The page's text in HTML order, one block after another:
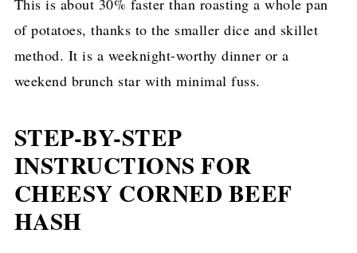
This is about 30% faster than roasting a whole pan
of potatoes, thanks to the smaller dice and skillet
method. It is a weeknight-worthy dinner or a
weekend brunch star with minimal fuss.
STEP-BY-STEP
INSTRUCTIONS FOR
CHEESY CORNED BEEF
HASH